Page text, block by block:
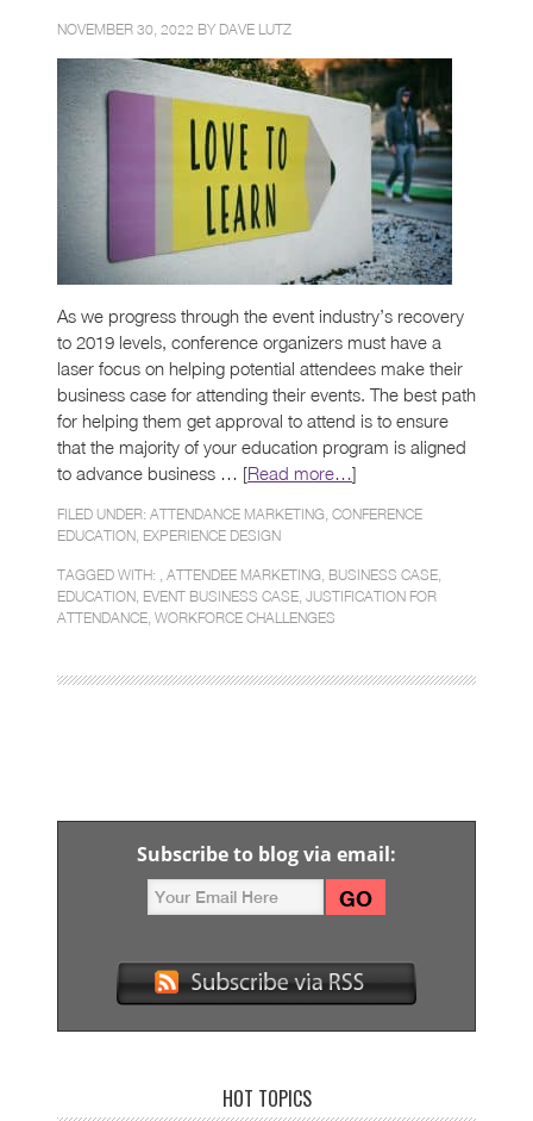
NOVEMBER 30, 2022 BY DAVE LUTZ
As we progress through the event industry’s recovery
to 2019 levels, conference organizers must have a
laser focus on helping potential attendees make their
business case for attending their events. The best path
for helping them get approval to attend is to ensure
that the majority of your education program is aligned
to advance business … [Read more…]
FILED UNDER: ATTENDANCE MARKETING CONFERENCE
EDUCATION EXPERIENCE DESIGN
TAGGED WITH: , ATTENDEE MARKETING BUSINESS CASE
EDUCATION EVENT BUSINESS CASE JUSTIFICATION FOR
ATTENDANCE WORKFORCE CHALLENGES
Subscribe to blog via email:
HOT TOPICS